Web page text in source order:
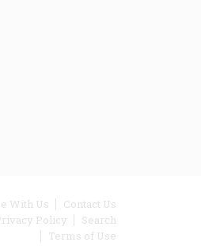
With Us
Contact Us
Policy
Search
Terms of Use